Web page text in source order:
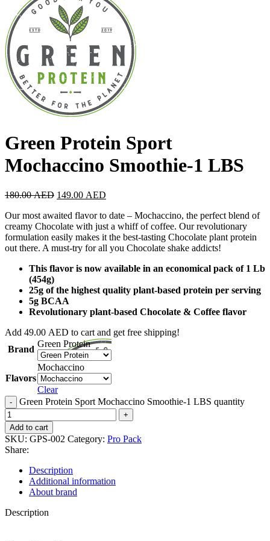
Green Protein Sport
Mochaccino Smoothie-1 LBS
180.00AED 149.00 AED
Our most awaited flavor to date – Mochaccino, the perfect blend of
creamy Chocolate with just a whiff of coffee. Our revolutionary
formulation easily makes it the best-tasting Chocolate plant protein
out there. A must-try for all you Chocolate shake addicts!
This flavor is now available in an economical pack of 1 Lb
(454g)
25g of the highest quality plant-based protein per serving
5g BCAA
Revolutionary plant-based Chocolate & Coffee flavor
Add 49.00 AED to cart and get free shipping!
Brand
Green Protein
Flavors
Mochaccino
Clear
Green Protein Sport Mochaccino Smoothie-1 LBS quantity
Add to cart
SKU: GPS-002 Category: Pro Pack
Share:
Description
Additional information
About brand
Description